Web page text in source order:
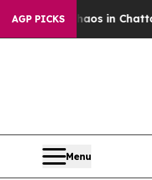
AGP PICKS
Chaos in
Menu